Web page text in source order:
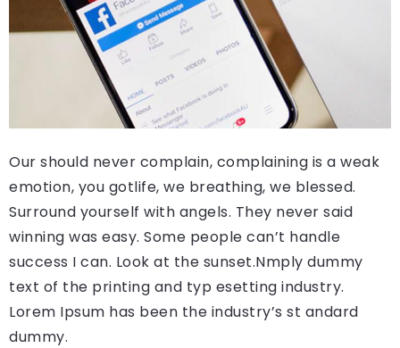
Our should never complain, complaining is a weak
emotion, you gotlife, we breathing, we blessed.
Surround yourself with angels. They never said
winning was easy. Some people can’t handle
success I can. Look at the sunset.Nmply dummy
text of the printing and typ esetting industry.
Lorem Ipsum has been the industry’s st andard
dummy.